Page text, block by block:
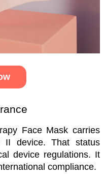
Face Mask carries
II device. That status
device regulations. It
compliance.